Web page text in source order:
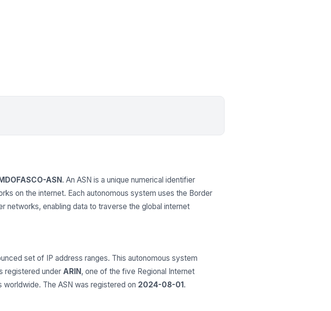
ASN. An ASN is a unique numerical identifier
on the internet. Each autonomous system uses the Border
networks, enabling data to traverse the global internet
set of IP address ranges. This autonomous system
registered under ARIN, one of the five Regional Internet
The ASN was registered on 2024-08-01.